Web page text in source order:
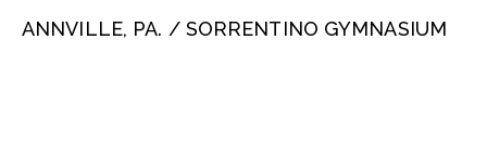
ANNVILLE, PA. / SORRENTINO GYMNASIUM